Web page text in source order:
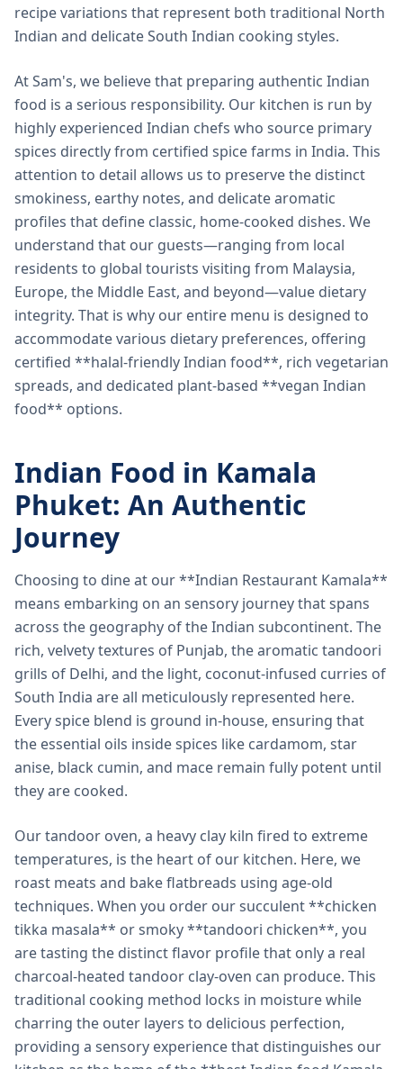
recipe variations that represent both traditional North
Indian and delicate South Indian cooking styles.
At Sam's, we believe that preparing authentic Indian
food is a serious responsibility. Our kitchen is run by
highly experienced Indian chefs who source primary
spices directly from certified spice farms in India. This
attention to detail allows us to preserve the distinct
smokiness, earthy notes, and delicate aromatic
profiles that define classic, home-cooked dishes. We
understand that our guests—ranging from local
residents to global tourists visiting from Malaysia,
Europe, the Middle East, and beyond—value dietary
integrity. That is why our entire menu is designed to
accommodate various dietary preferences, offering
certified **halal-friendly Indian food**, rich vegetarian
spreads, and dedicated plant-based **vegan Indian
food** options.
Indian Food in Kamala
Phuket: An Authentic
Journey
Choosing to dine at our **Indian Restaurant Kamala**
means embarking on an sensory journey that spans
across the geography of the Indian subcontinent. The
rich, velvety textures of Punjab, the aromatic tandoori
grills of Delhi, and the light, coconut-infused curries of
South India are all meticulously represented here.
Every spice blend is ground in-house, ensuring that
the essential oils inside spices like cardamom, star
anise, black cumin, and mace remain fully potent until
they are cooked.
Our tandoor oven, a heavy clay kiln fired to extreme
temperatures, is the heart of our kitchen. Here, we
roast meats and bake flatbreads using age-old
techniques. When you order our succulent **chicken
tikka masala** or smoky **tandoori chicken**, you
are tasting the distinct flavor profile that only a real
charcoal-heated tandoor clay-oven can produce. This
traditional cooking method locks in moisture while
charring the outer layers to delicious perfection,
providing a sensory experience that distinguishes our